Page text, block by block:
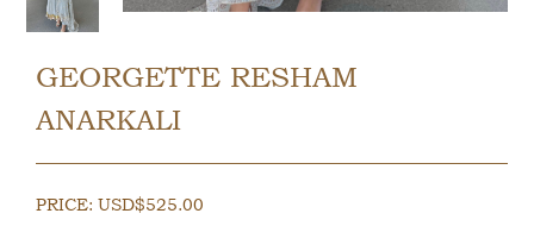
GEORGETTE RESHAM
ANARKALI
PRICE:USD$525.00